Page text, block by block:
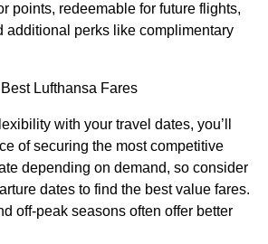
points, redeemable for future flights,
additional perks like complimentary
Lufthansa Fares
with your travel dates, you’ll
of securing the most competitive
depending on demand, so consider
dates to find the best value fares.
off-peak seasons often offer better